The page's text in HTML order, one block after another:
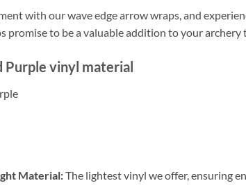
with our wave edge arrow wraps, and
promise to be a valuable addition to your archery
Purple vinyl material
Material:The lightest vinyl we offer, ensuring